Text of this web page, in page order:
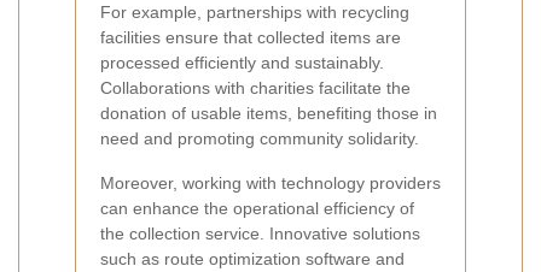
For example, partnerships with recycling
facilities ensure that collected items are
processed efficiently and sustainably.
Collaborations with charities facilitate the
donation of usable items, benefiting those in
need and promoting community solidarity.
Moreover, working with technology providers
can enhance the operational efficiency of
the collection service. Innovative solutions
such as route optimization software and